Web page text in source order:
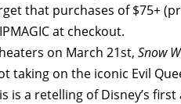
that purchases of $75+
at checkout.
on March 21st, Snow
taking on the iconic Evil
is a retelling of Disney’s